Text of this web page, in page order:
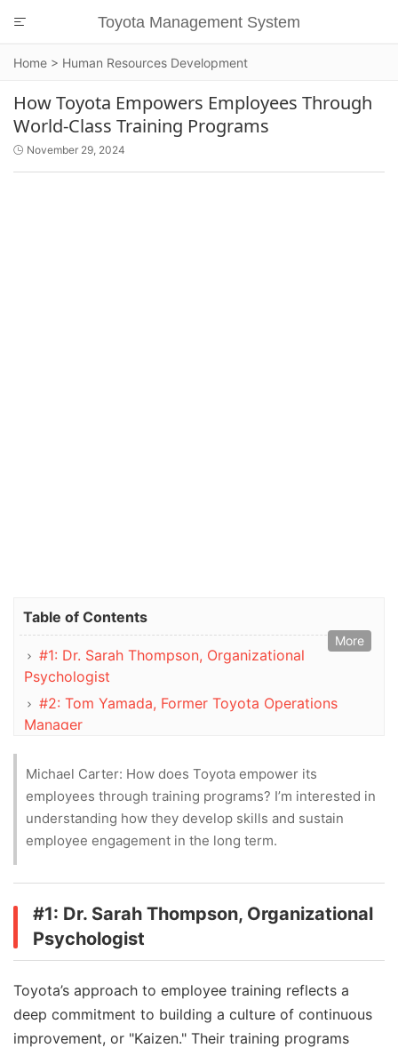
Toyota Management System

Home > Human Resources Development
How Toyota Empowers Employees Through
World-Class Training Programs
 November 29, 2024
Table of Contents
#1: Dr. Sarah Thompson, Organizational
Psychologist
#2: Tom Yamada, Former Toyota Operations
Manager
Summary
FAQs
Authors
Michael Carter: How does Toyota empower its
employees through training programs? I’m interested in
understanding how they develop skills and sustain
employee engagement in the long term.
#1: Dr. Sarah Thompson, Organizational
Psychologist
Toyota’s approach to employee training reflects a
deep commitment to building a culture of continuous
improvement, or "Kaizen." Their training programs